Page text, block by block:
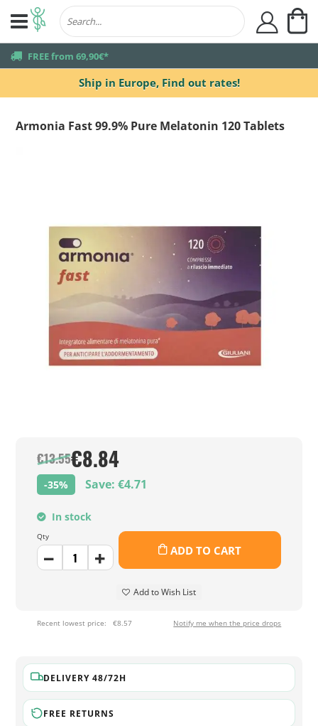
Ship in Europe, Find out rates!
truck FREE from 69,90€*
user
Armonia Fast 99.9% Pure Melatonin 120 Tablets
€13.55€8.84
-35% Save: €4.71
In stock
Qty
ADD TO CART
Add to Wish List
Recent lowest price: €8.57 Notify me when the price drops
DELIVERY 48/72H
FREE RETURNS